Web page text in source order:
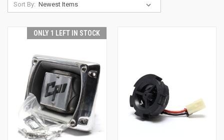
Sort By:
ONLY 1 LEFT IN STOCK